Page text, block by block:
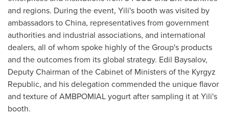
and regions. During the event, Yili's booth was visited by
ambassadors toChina, representatives from government
authorities and industrial associations, and international
dealers, all of whom spoke highly of the Group's products
and the outcomes from its global strategy. Edil Baysalov,
Deputy Chairman of the Cabinet of Ministers of the Kyrgyz
Republic, and his delegation commended the unique flavor
and texture of AMBPOMIAL yogurt after sampling it at Yili's
booth.